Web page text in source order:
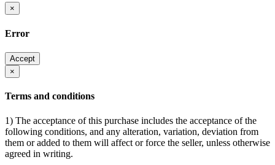
×
Error
Accept
×
Terms and conditions
1) The acceptance of this purchase includes the acceptance of the
following conditions, and any alteration, variation, deviation from
them or added to them will affect or force the seller, unless otherwise
agreed in writing.